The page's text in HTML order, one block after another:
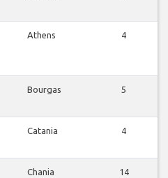
Athens 4
Bourgas 5
Catania 4
Chania 14